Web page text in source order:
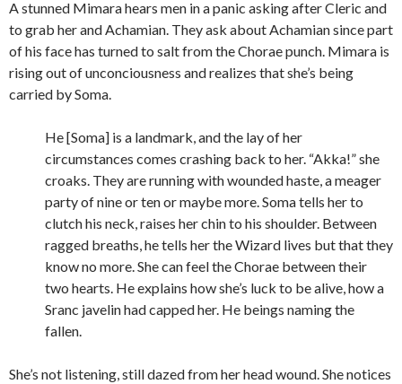
A stunned Mimara hears men in a panic asking after Cleric and
to grab her and Achamian. They ask about Achamian since part
of his face has turned to salt from the Chorae punch. Mimara is
rising out of unconciousness and realizes that she’s being
carried by Soma.
He [Soma] is a landmark, and the lay of her
circumstances comes crashing back to her. “Akka!” she
croaks. They are running with wounded haste, a meager
party of nine or ten or maybe more. Soma tells her to
clutch his neck, raises her chin to his shoulder. Between
ragged breaths, he tells her the Wizard lives but that they
know no more. She can feel the Chorae between their
two hearts. He explains how she’s luck to be alive, how a
Sranc javelin had capped her. He beings naming the
fallen.
She’s not listening, still dazed from her head wound. She notices